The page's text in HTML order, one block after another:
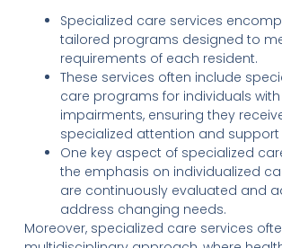
Specialized care services
tailored programs designed to
requirements of each resident.
These services often include
care programs for individuals
impairments, ensuring they
specialized attention and support
One key aspect of specialized
the emphasis on individualized
are continuously evaluated and
address changing needs.
Moreover, specialized care services